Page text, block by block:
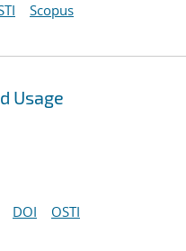
Scopus
Usage
DOI OSTI